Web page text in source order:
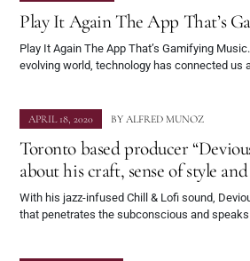
Play It Again The App That’s
Play It Again The App That’s Gamifying
evolving world, technology has connected us
APRIL 18, 2020 BY ALFRED MUNOZ
Toronto based producer
about his craft, sense of style
With his jazz-infused Chill & Lofi sound,
that penetrates the subconscious and